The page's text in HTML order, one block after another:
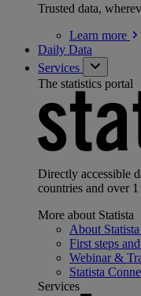
Trusted data,
Learn more
Daily Data
Services
The statistics portal
Directly accessible
countries and over
More about Statista
About Statista
First steps
Webinar &
Statista
Services